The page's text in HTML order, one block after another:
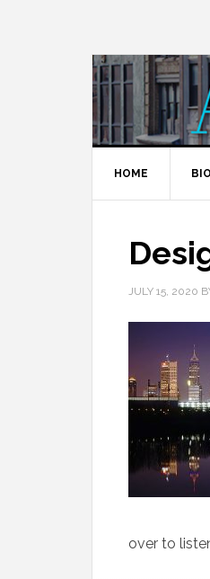
HOME BIO
JULY 15, 2020
over to